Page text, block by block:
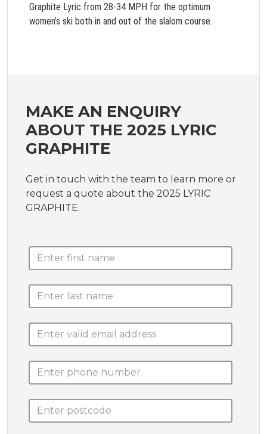
Graphite Lyric from 28-34 MPH for the optimum
women’s ski both in and out of the slalom course.
MAKE AN ENQUIRY
ABOUT THE 2025 LYRIC
GRAPHITE
Get in touch with the team to learn more or
request a quote about the 2025 LYRIC
GRAPHITE.